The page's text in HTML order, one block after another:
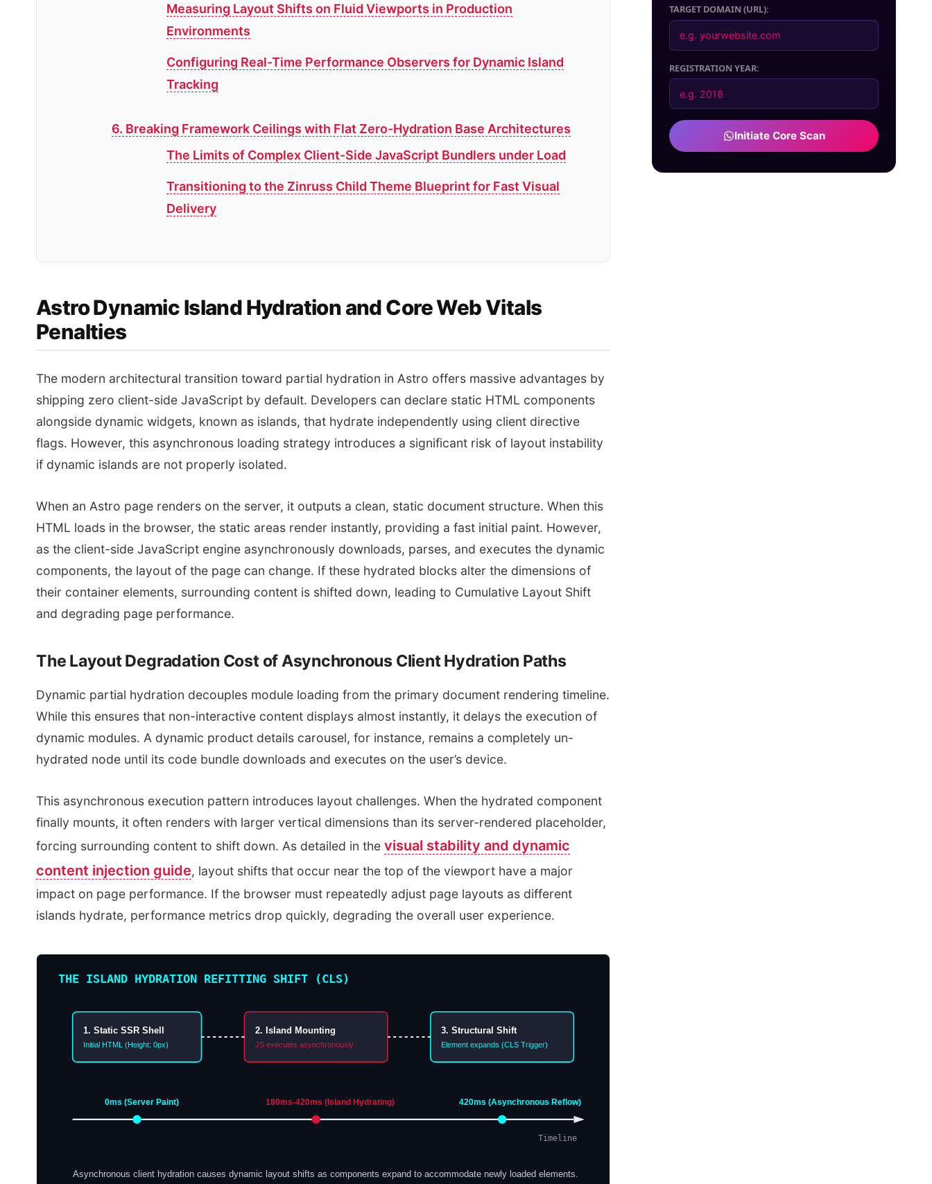
Measuring Layout Shifts on Fluid Viewports in Production
Environments
Configuring Real-Time Performance Observers for Dynamic Island
Tracking
6. Breaking Framework Ceilings with Flat Zero-Hydration Base Architectures
The Limits of Complex Client-Side JavaScript Bundlers under Load
Transitioning to the Zinruss Child Theme Blueprint for Fast Visual
Delivery
Astro Dynamic Island Hydration and Core Web Vitals
Penalties
The modern architectural transition toward partial hydration in Astro offers massive advantages by
shipping zero client-side JavaScript by default. Developers can declare static HTML components
alongside dynamic widgets, known as islands, that hydrate independently using client directive
flags. However, this asynchronous loading strategy introduces a significant risk of layout instability
if dynamic islands are not properly isolated.
When an Astro page renders on the server, it outputs a clean, static document structure. When this
HTML loads in the browser, the static areas render instantly, providing a fast initial paint. However,
as the client-side JavaScript engine asynchronously downloads, parses, and executes the dynamic
components, the layout of the page can change. If these hydrated blocks alter the dimensions of
their container elements, surrounding content is shifted down, leading to Cumulative Layout Shift
and degrading page performance.
The Layout Degradation Cost of Asynchronous Client Hydration Paths
Dynamic partial hydration decouples module loading from the primary document rendering timeline.
While this ensures that non-interactive content displays almost instantly, it delays the execution of
dynamic modules. A dynamic product details carousel, for instance, remains a completely un-
hydrated node until its code bundle downloads and executes on the user’s device.
This asynchronous execution pattern introduces layout challenges. When the hydrated component
finally mounts, it often renders with larger vertical dimensions than its server-rendered placeholder,
forcing surrounding content to shift down. As detailed in the visual stability and dynamic
content injection guide, layout shifts that occur near the top of the viewport have a major
impact on page performance. If the browser must repeatedly adjust page layouts as different
islands hydrate, performance metrics drop quickly, degrading the overall user experience.
THE ISLAND HYDRATION REFITTING SHIFT (CLS)
1. Static SSR Shell
Initial HTML (Height: 0px)
2. Island Mounting
JS executes asynchronously
3. Structural Shift
Element expands (CLS Trigger)
Timeline
0ms (Server Paint) 180ms-420ms (Island Hydrating) 420ms (Asynchronous Reflow)
Asynchronous client hydration causes dynamic layout shifts as components expand to accommodate newly loaded elements.
TARGET DOMAIN (URL):
REGISTRATION YEAR:
Initiate Core Scan